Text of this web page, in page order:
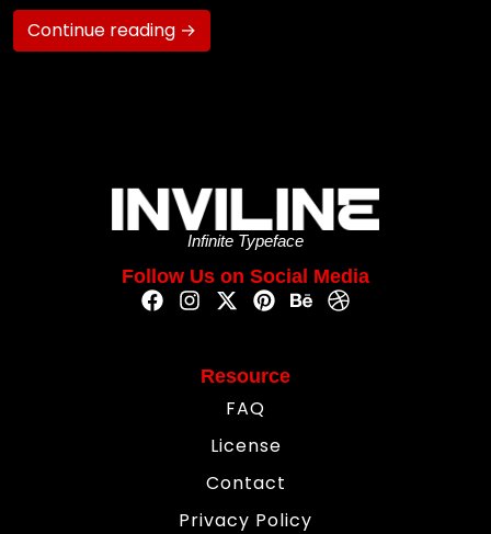
Continue reading →
Infinite Typeface
Follow Us on Social Media
Resource
FAQ
License
Contact
Privacy Policy